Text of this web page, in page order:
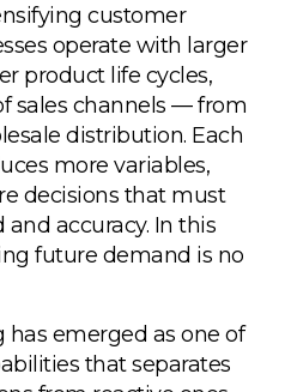
customer
operate with larger
product life cycles,
sales channels — from
distribution. Each
more variables,
decisions that must
accuracy. In this
future demand is no
emerged as one of
that separates